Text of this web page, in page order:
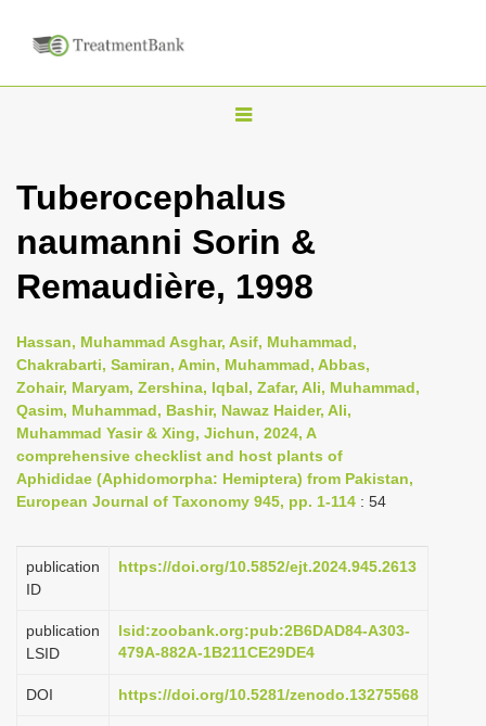
T
g
l
n
v
i
g
a
t
i
n
Tuberocephalus
naumanni Sorin &
Remaudière, 1998
Hassan, Muhammad Asghar, Asif, Muhammad,
Chakrabarti, Samiran, Amin, Muhammad, Abbas,
Zohair, Maryam, Zershina, Iqbal, Zafar, Ali, Muhammad,
Qasim, Muhammad, Bashir, Nawaz Haider, Ali,
Muhammad Yasir & Xing, Jichun, 2024, A
comprehensive checklist and host plants of
Aphididae (Aphidomorpha: Hemiptera) from Pakistan,
European Journal of Taxonomy 945, pp. 1-114 : 54
publication
ID
https://doi.org/10.5852/ejt.2024.945.2613
publication
LSID
lsid:zoobank.org:pub:2B6DAD84-A303-
479A-882A-1B211CE29DE4
DOI https://doi.org/10.5281/zenodo.13275568